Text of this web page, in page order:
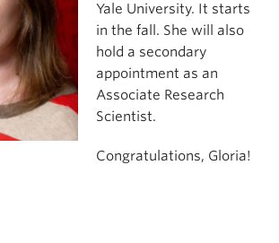
Yale University. It starts
in the fall. She will also
hold a secondary
appointment as an
Associate Research
Scientist.
Congratulations, Gloria!